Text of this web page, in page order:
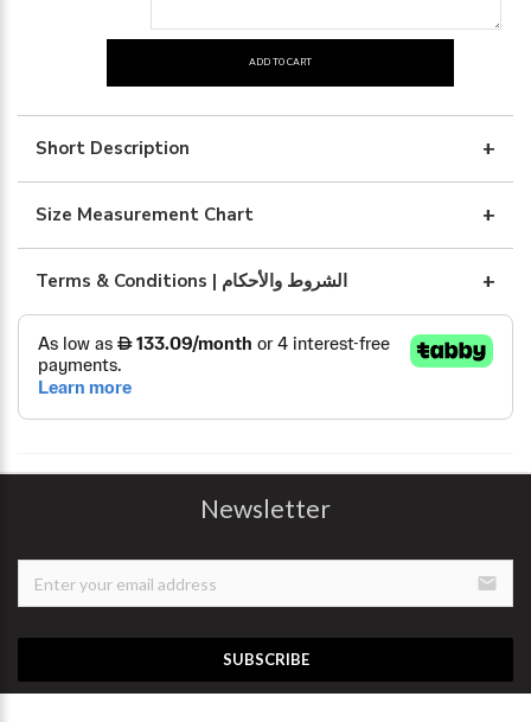
crepe
abaya
quantity
ADD TO CART
Short Description
Size Measurement Chart
Terms & Conditions | الشروط والأحكام
Newsletter
email
SUBSCRIBE